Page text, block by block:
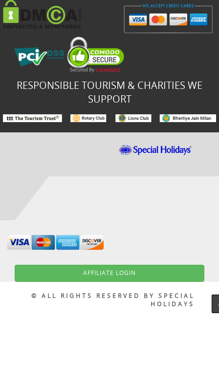
RESPONSIBLE TOURISM & CHARITIES WE
SUPPORT
AFFILIATE LOGIN
© ALL RIGHTS RESERVED BY SPECIAL
HOLIDAYS